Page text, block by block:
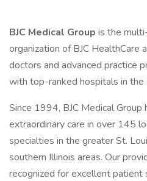
BJC Medical Group is the
organization of BJC HealthCare
doctors and advanced practice
with top-ranked hospitals in
Since 1994, BJC Medical
extraordinary care in over 145
specialties in the greater St.
southern Illinois areas. Our
recognized for excellent patient